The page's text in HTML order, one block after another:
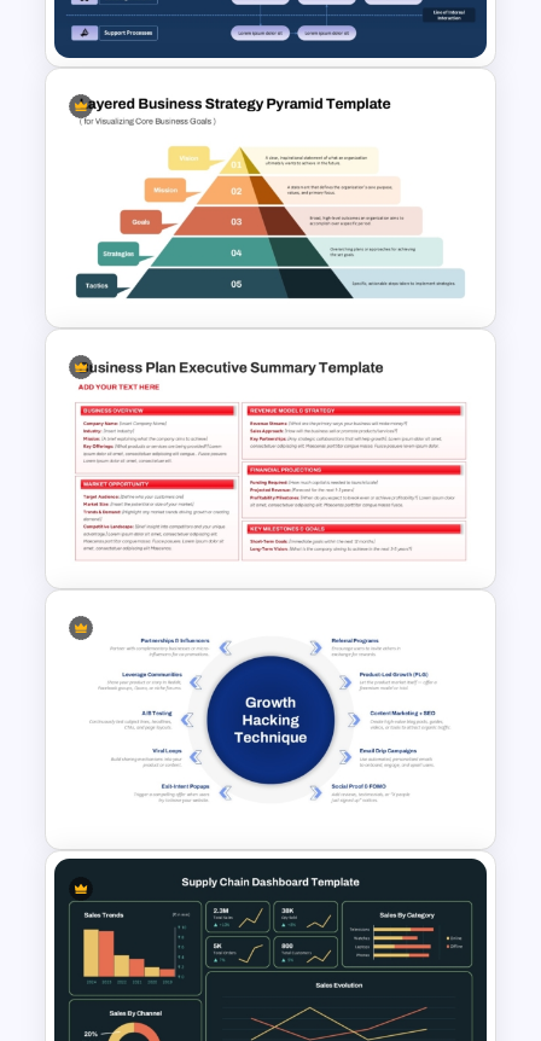
PowerPoint and Google Slides
Services Blueprint Template
for PowerPoint & Google
Slides
Layered Business Strategy
Pyramid Template
Business Plan Executive
Summary Template
Growth Hacking Techniques